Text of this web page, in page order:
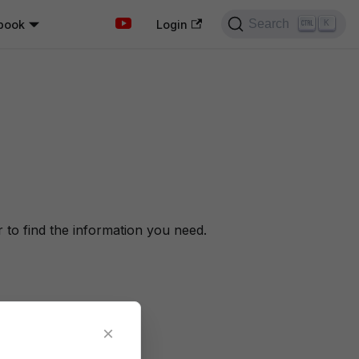
Login Search K
find the information you need.
×